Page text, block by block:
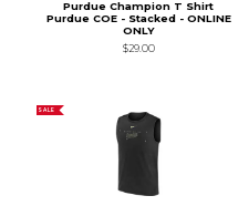
Purdue Champion T Shirt
Purdue COE - Stacked - ONLINE
ONLY
$29.00
SALE